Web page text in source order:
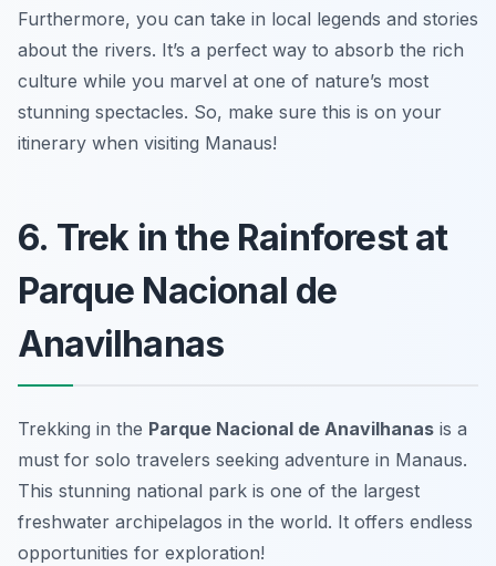
Furthermore, you can take in local legends and stories
about the rivers. It’s a perfect way to absorb the rich
culture while you marvel at one of nature’s most
stunning spectacles. So, make sure this is on your
itinerary when visiting Manaus!
6. Trek in the Rainforest at
Parque Nacional de
Anavilhanas
Trekking in the Parque Nacional de Anavilhanas is a
must for solo travelers seeking adventure in Manaus.
This stunning national park is one of the largest
freshwater archipelagos in the world. It offers endless
opportunities for exploration!